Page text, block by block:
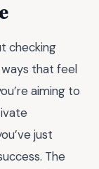
checking
that feel
aiming to
just
The